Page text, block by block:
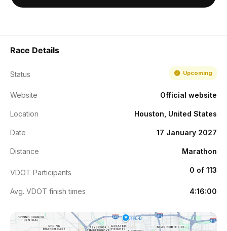
Race Details
Status Upcoming
Website Official website
Location Houston, United States
Date 17 January 2027
Distance Marathon
VDOT Participants 0 of 113
Avg. VDOT finish times 4:16:00